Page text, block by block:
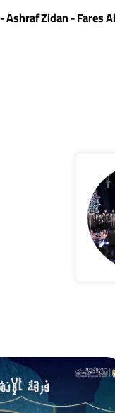
Ashraf Zidan - Fares